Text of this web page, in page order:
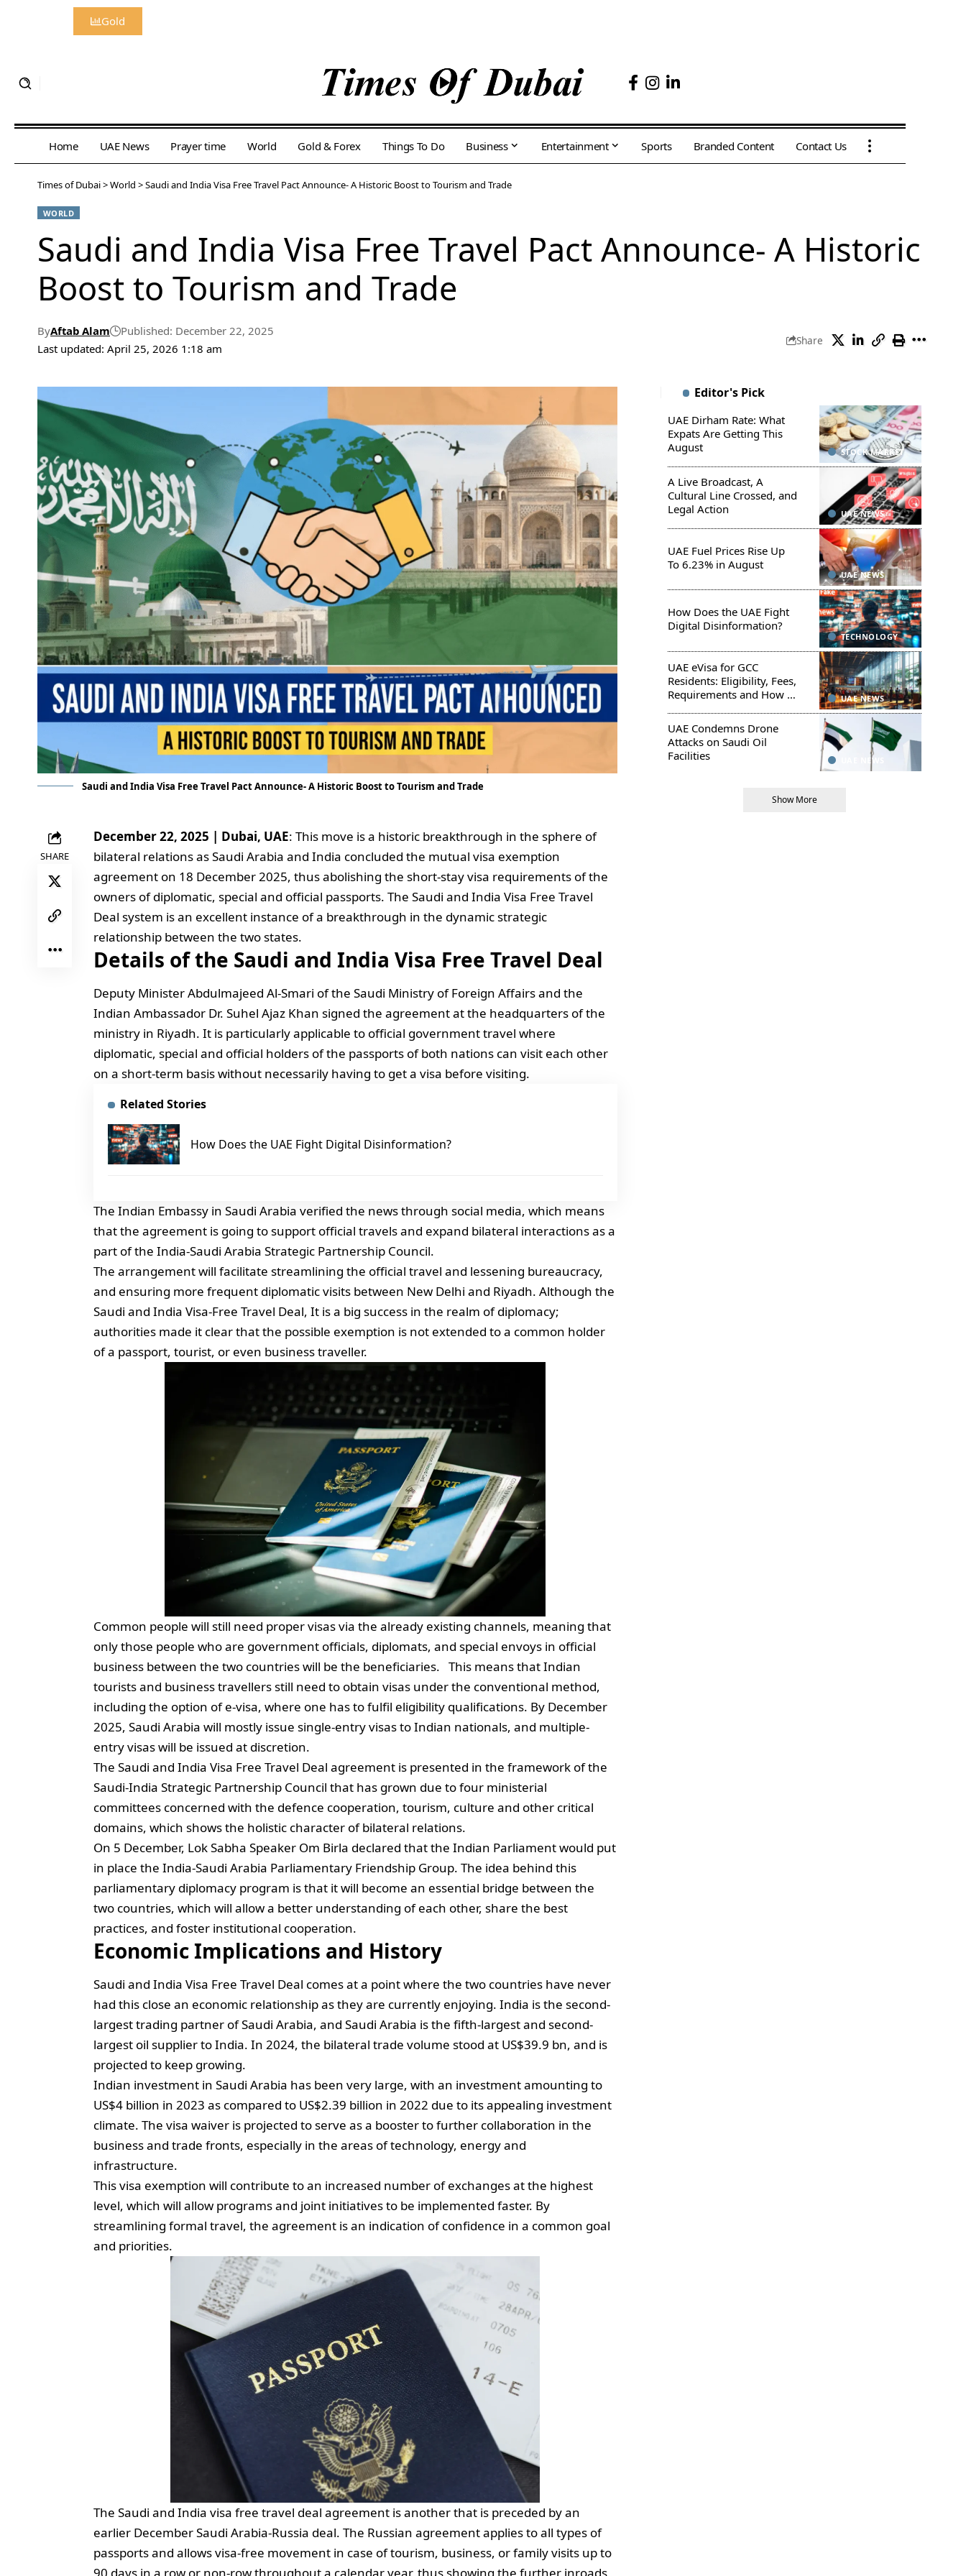
Gold
Home UAE News Prayer time World Gold & Forex Things To Do Business Entertainment Sports Branded Content Contact Us
Times of Dubai>World >Saudi and India Visa Free Travel Pact Announce- A Historic Boost to Tourism and Trade
WORLD
Saudi and India Visa Free Travel Pact Announce- A Historic
Boost to Tourism and Trade
Last updated: April 25, 2026 1:18 am
ByAftab Alam Published: December 22, 2025
Share
Saudi and India Visa Free Travel Pact Announce- A Historic Boost to Tourism and Trade
SHARE
December 22, 2025 | Dubai, UAE: This move is a historic breakthrough in the sphere of
bilateral relations as Saudi Arabia and India concluded the mutual visa exemption
agreement on 18 December 2025, thus abolishing the short-stay visa requirements of the
owners of diplomatic, special and official passports. The Saudi and India Visa Free Travel
Deal system is an excellent instance of a breakthrough in the dynamic strategic
relationship between the two states.
Details of the Saudi and India Visa Free Travel Deal
Deputy Minister Abdulmajeed Al-Smari of the Saudi Ministry of Foreign Affairs and the
Indian Ambassador Dr. Suhel Ajaz Khan signed the agreement at the headquarters of the
ministry in Riyadh. It is particularly applicable to official government travel where
diplomatic, special and official holders of the passports of both nations can visit each other
on a short-term basis without necessarily having to get a visa before visiting.
Related Stories
How Does the UAE Fight Digital Disinformation?
The Indian Embassy in Saudi Arabia verified the news through social media, which means
that the agreement is going to support official travels and expand bilateral interactions as a
part of the India-Saudi Arabia Strategic Partnership Council.
The arrangement will facilitate streamlining the official travel and lessening bureaucracy,
and ensuring more frequent diplomatic visits between New Delhi and Riyadh. Although the
Saudi and India Visa-Free Travel Deal, It is a big success in the realm of diplomacy;
authorities made it clear that the possible exemption is not extended to a common holder
of a passport, tourist, or even business traveller.
Common people will still need proper visas via the already existing channels, meaning that
only those people who are government officials, diplomats, and special envoys in official
business between the two countries will be the beneficiaries. This means that Indian
tourists and business travellers still need to obtain visas under the conventional method,
including the option of e-visa, where one has to fulfil eligibility qualifications. By December
2025, Saudi Arabia will mostly issue single-entry visas to Indian nationals, and multiple-
entry visas will be issued at discretion.
The Saudi and India Visa Free Travel Deal agreement is presented in the framework of the
Saudi-India Strategic Partnership Council that has grown due to four ministerial
committees concerned with the defence cooperation, tourism, culture and other critical
domains, which shows the holistic character of bilateral relations.
On 5 December, Lok Sabha Speaker Om Birla declared that the Indian Parliament would put
in place the India-Saudi Arabia Parliamentary Friendship Group. The idea behind this
parliamentary diplomacy program is that it will become an essential bridge between the
two countries, which will allow a better understanding of each other, share the best
practices, and foster institutional cooperation.
Economic Implications and History
Saudi and India Visa Free Travel Deal comes at a point where the two countries have never
had this close an economic relationship as they are currently enjoying. India is the second-
largest trading partner of Saudi Arabia, and Saudi Arabia is the fifth-largest and second-
largest oil supplier to India. In 2024, the bilateral trade volume stood at US$39.9 bn, and is
projected to keep growing.
Indian investment in Saudi Arabia has been very large, with an investment amounting to
US$4 billion in 2023 as compared to US$2.39 billion in 2022 due to its appealing investment
climate. The visa waiver is projected to serve as a booster to further collaboration in the
business and trade fronts, especially in the areas of technology, energy and
infrastructure.
This visa exemption will contribute to an increased number of exchanges at the highest
level, which will allow programs and joint initiatives to be implemented faster. By
streamlining formal travel, the agreement is an indication of confidence in a common goal
and priorities.
The Saudi and India visa free travel deal agreement is another that is preceded by an
earlier December Saudi Arabia-Russia deal. The Russian agreement applies to all types of
passports and allows visa-free movement in case of tourism, business, or family visits up to
Editor's Pick
STOCK MARKET
UAE Dirham Rate: What
Expats Are Getting This
August
UAE NEWS
A Live Broadcast, A
Cultural Line Crossed, and
Legal Action
UAE NEWS
UAE Fuel Prices Rise Up
To 6.23% in August
TECHNOLOGY
How Does the UAE Fight
Digital Disinformation?
UAE NEWS
UAE eVisa for GCC
Residents: Eligibility, Fees,
Requirements and How to
UAE NEWS
UAE Condemns Drone
Attacks on Saudi Oil
Facilities
Show More